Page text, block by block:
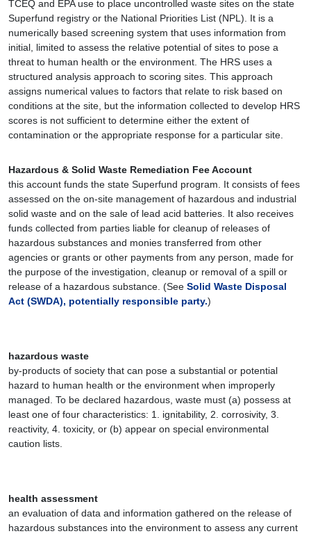
TCEQ and EPA use to place uncontrolled waste sites on the state
Superfund registry or the National Priorities List (NPL). It is a
numerically based screening system that uses information from
initial, limited to assess the relative potential of sites to pose a
threat to human health or the environment. The HRS uses a
structured analysis approach to scoring sites. This approach
assigns numerical values to factors that relate to risk based on
conditions at the site, but the information collected to develop HRS
scores is not sufficient to determine either the extent of
contamination or the appropriate response for a particular site.
Hazardous & Solid Waste Remediation Fee Account
this account funds the state Superfund program. It consists of fees
assessed on the on-site management of hazardous and industrial
solid waste and on the sale of lead acid batteries. It also receives
funds collected from parties liable for cleanup of releases of
hazardous substances and monies transferred from other
agencies or grants or other payments from any person, made for
the purpose of the investigation, cleanup or removal of a spill or
release of a hazardous substance. (See Solid Waste Disposal
Act (SWDA), potentially responsible party.)
hazardous waste
by-products of society that can pose a substantial or potential
hazard to human health or the environment when improperly
managed. To be declared hazardous, waste must (a) possess at
least one of four characteristics: 1. ignitability, 2. corrosivity, 3.
reactivity, 4. toxicity, or (b) appear on special environmental
caution lists.
health assessment
an evaluation of data and information gathered on the release of
hazardous substances into the environment to assess any current